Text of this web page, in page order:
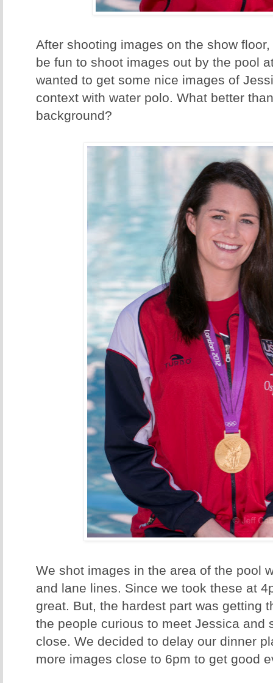
After shooting images on the show
be fun to shoot images out by the pool
wanted to get some nice images of
context with water polo. What better
background?
We shot images in the area of the pool
and lane lines. Since we took these at
great. But, the hardest part was getting
the people curious to meet Jessica and
close. We decided to delay our dinner
more images close to 6pm to get good